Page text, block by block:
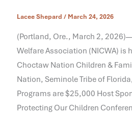
Lacee Shepard / March 24, 2026
(Portland, Ore., March 2,
Welfare Association (NICWA) is
Choctaw Nation Children &
Nation, Seminole Tribe of
Programs are $25,000 Host
Protecting Our Children